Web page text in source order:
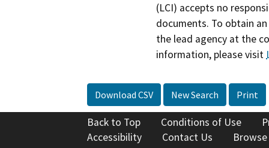
(LCI) accepts no
documents. To obtain
the lead agency at the
information, please visit
Download CSV New Search Print
Back to Top Conditions of Use
Accessibility
Contact Us